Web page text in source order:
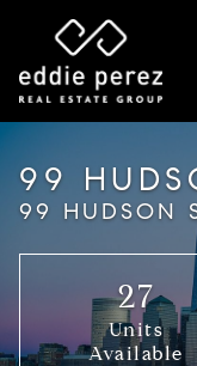
99
99 HUDSON
27
Units
Available